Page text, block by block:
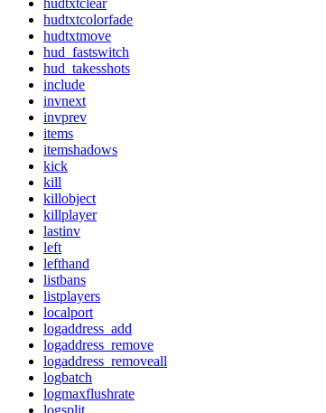
hudtxtclear
hudtxtcolorfade
hudtxtmove
hud_fastswitch
hud_takesshots
include
invnext
invprev
items
itemshadows
kick
kill
killobject
killplayer
lastinv
left
lefthand
listbans
listplayers
localport
logaddress_add
logaddress_remove
logaddress_removeall
logbatch
logmaxflushrate